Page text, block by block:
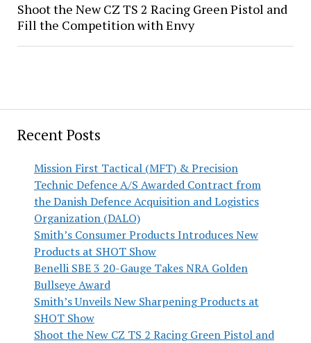
Recent Posts
Mission First Tactical (MFT) & Precision
Technic Defence A/S Awarded Contract from
the Danish Defence Acquisition and Logistics
Organization (DALO)
Smith’s Consumer Products Introduces New
Products at SHOT Show
Benelli SBE 3 20-Gauge Takes NRA Golden
Bullseye Award
Smith’s Unveils New Sharpening Products at
SHOT Show
Shoot the New CZ TS 2 Racing Green Pistol and
Shoot the New CZ TS 2 Racing Green Pistol and
Fill the Competition with Envy